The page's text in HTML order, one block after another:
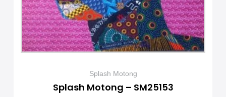
Splash Motong
Splash Motong – SM25153